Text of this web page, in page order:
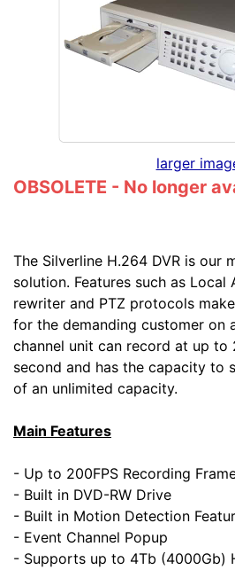
larger
OBSOLETE - No longer
The Silverline H.264 DVR is our
solution. Features such as Local
rewriter and PTZ protocols
for the demanding customer on
channel unit can record at up to
second and has the capacity to
of an unlimited capacity.
Main Features
- Up to 200FPS Recording
- Built in DVD-RW Drive
- Built in Motion Detection
- Event Channel Popup
- Supports up to 4Tb (4000Gb)